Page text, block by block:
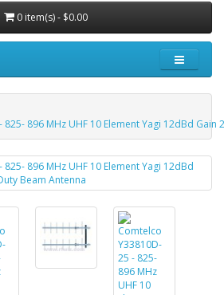
0 item(s) - $0.00
896 MHz UHF 10 Element Yagi 12dBd